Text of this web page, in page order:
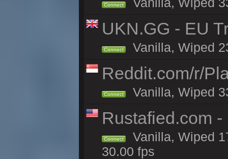
Connect
UKN.GG - EU
Connect Vanilla, Wiped
Reddit.com/r/
Connect Vanilla, Wiped
Rustafied.com
Connect
Vanilla, Wiped
30.00 fps